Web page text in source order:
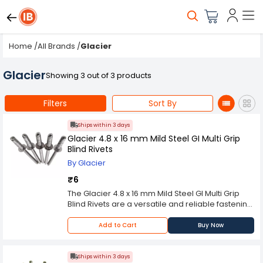
Home /All Brands /Glacier
GlacierShowing 3 out of 3 products
Filters Sort By
Ships within 3 days
Glacier 4.8 x 16 mm Mild Steel GI Multi Grip
Blind Rivets
By Glacier
₹6
The Glacier 4.8 x 16 mm Mild Steel GI Multi Grip
Blind Rivets are a versatile and reliable fastening
solution suitable for a wide range of
applications. These rivets are made of high-
quality mild steel and are coated with
increase their longevity. The 4.8mm diameter
Add to Cart Buy Now
Ships within 3 days